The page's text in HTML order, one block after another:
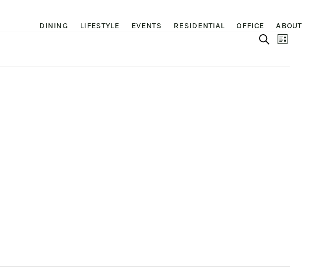
DINING LIFESTYLE EVENTS RESIDENTIAL OFFICE ABOUT
SEARCH
LIST